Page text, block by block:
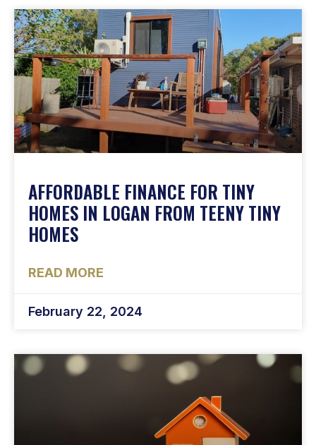
AFFORDABLE FINANCE FOR TINY
HOMES IN LOGAN FROM TEENY TINY
HOMES
READ MORE
February 22, 2024